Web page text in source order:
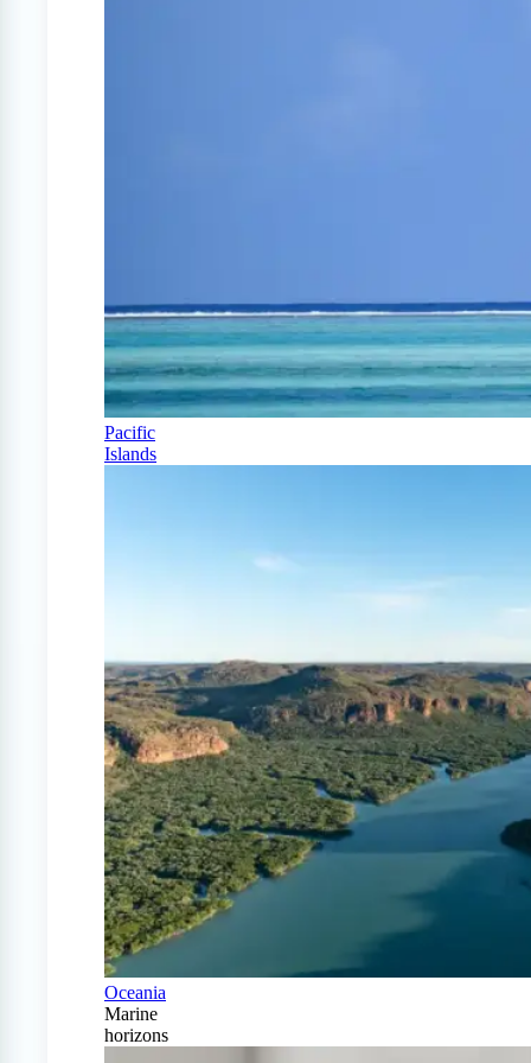
Pacific
Islands
Oceania
Marine
horizons